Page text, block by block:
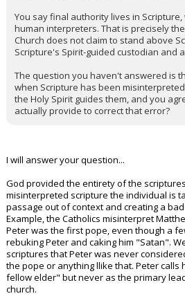
You say final authority lives in
human interpreters. That is precisely
Church does not claim to stand above
Scripture's Spirit-guided custodian and
The question you haven't answered is
when Scripture has been
the Holy Spirit guides them, and you
actually provide to correct that error?
I will answer your question...
God provided the entirety of the
misinterpreted scripture the individual is
passage out of context and creating a
Example, the Catholics misinterpret
Peter was the first pope, even though a
rebuking Peter and caking him "Satan".
scriptures that Peter was never
the pope or anything llike that. Peter
fellow elder" but never as the primary
church.